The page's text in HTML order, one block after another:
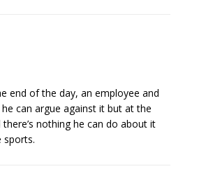
end of the day, an employee and
can argue against it but at the
nothing he can do about it
sports.